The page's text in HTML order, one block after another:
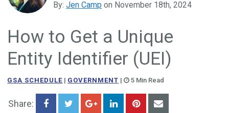
Government Business Development
By:Jen Camp on November 18th, 2024
How to Get a Unique
Entity Identifier (UEI)
GSA SCHEDULE | GOVERNMENT | 5 Min Read
Share: